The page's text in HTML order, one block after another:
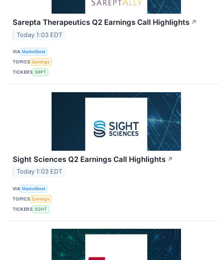
Sarepta Therapeutics Q2 Earnings Call Highlights ↗
Today 1:03 EDT
VIA MarketBeat
TOPICS Earnings
TICKERS SRPT
Sight Sciences Q2 Earnings Call Highlights ↗
Today 1:03 EDT
VIA MarketBeat
TOPICS Earnings
TICKERS SGHT